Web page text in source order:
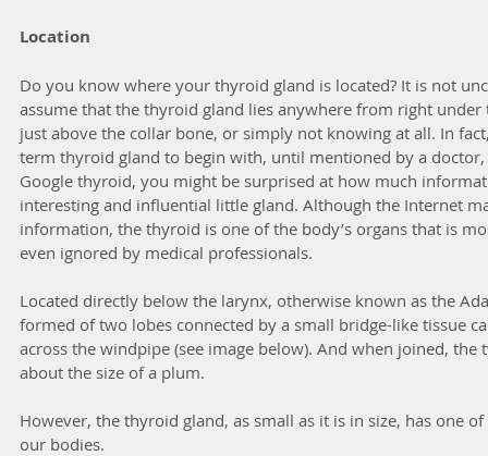
Location
Do you know where your thyroid gland is located? It is not
assume that the thyroid gland lies anywhere from right
just above the collar bone, or simply not knowing at all. In
term thyroid gland to begin with, until mentioned by a
Google thyroid, you might be surprised at how much
interesting and influential little gland. Although the Internet
information, the thyroid is one of the body’s organs that is
even ignored by medical professionals.
Located directly below the larynx, otherwise known as the
formed of two lobes connected by a small bridge-like tissue
across the windpipe (see image below). And when joined,
about the size of a plum.
However, the thyroid gland, as small as it is in size, has one
our bodies.